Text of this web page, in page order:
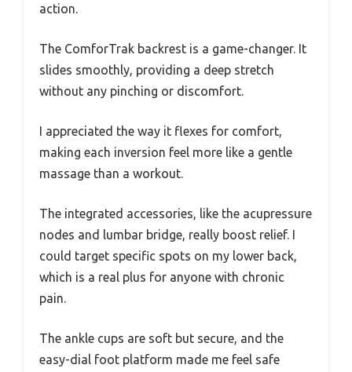
action.
The ComforTrak backrest is a game-changer. It
slides smoothly, providing a deep stretch
without any pinching or discomfort.
I appreciated the way it flexes for comfort,
making each inversion feel more like a gentle
massage than a workout.
The integrated accessories, like the acupressure
nodes and lumbar bridge, really boost relief. I
could target specific spots on my lower back,
which is a real plus for anyone with chronic
pain.
The ankle cups are soft but secure, and the
easy-dial foot platform made me feel safe